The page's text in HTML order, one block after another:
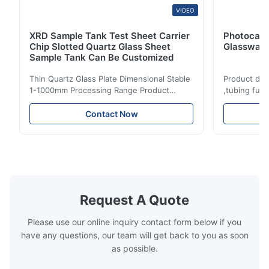
VIDEO
XRD Sample Tank Test Sheet Carrier
Chip Slotted Quartz Glass Sheet
Sample Tank Can Be Customized
Thin Quartz Glass Plate Dimensional Stable
1-1000mm Processing Range Product
description: Fused clear silica quartz glass
plate is made of high purity quartz sand
with excellent thermal shock stability and
Contact Now
Product
,tubing
coating
Request A Quote
Please use our online inquiry contact form below if you
have any questions, our team will get back to you as soon
as possible.